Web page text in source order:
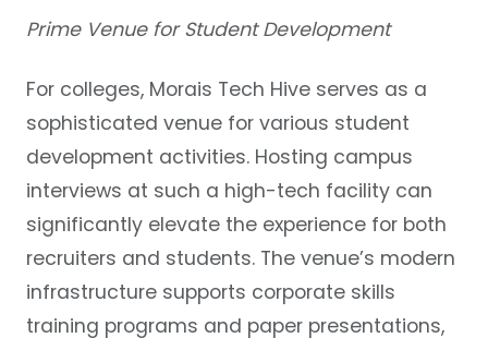
Prime Venue for Student Development
For colleges, Morais Tech Hive serves as a
sophisticated venue for various student
development activities. Hosting campus
interviews at such a high-tech facility can
significantly elevate the experience for both
recruiters and students. The venue’s modern
infrastructure supports corporate skills
training programs and paper presentations,